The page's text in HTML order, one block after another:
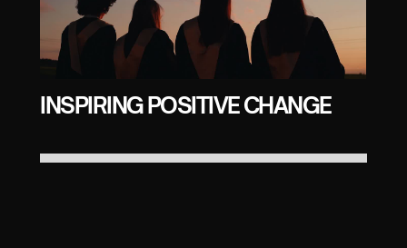
INSPIRING POSITIVE CHANGE